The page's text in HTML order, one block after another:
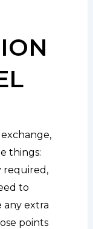
things:
required,
to
any extra
points